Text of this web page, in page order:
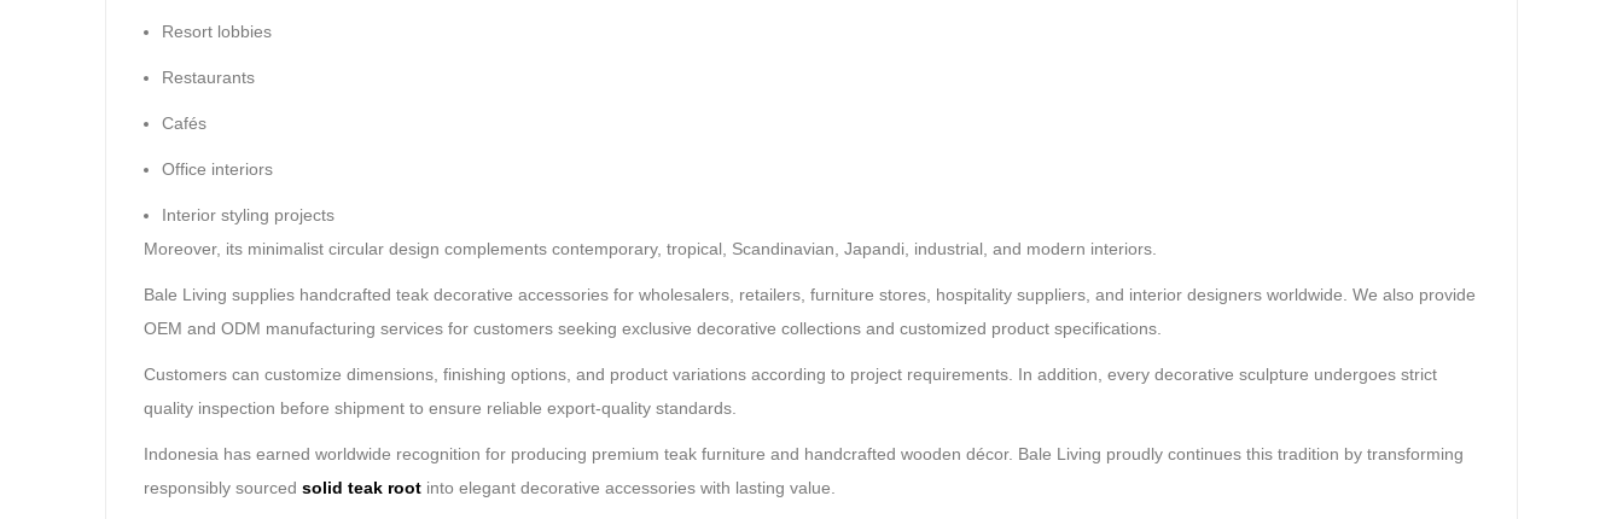
Resort lobbies
Restaurants
Cafés
Office interiors
Interior styling projects
Moreover, its minimalist circular design complements contemporary, tropical, Scandinavian, Japandi, industrial, and modern interiors.
Bale Living supplies handcrafted teak decorative accessories for wholesalers, retailers, furniture stores, hospitality suppliers, and interior designers worldwide. We also provide
OEM and ODM manufacturing services for customers seeking exclusive decorative collections and customized product specifications.
Customers can customize dimensions, finishing options, and product variations according to project requirements. In addition, every decorative sculpture undergoes strict
quality inspection before shipment to ensure reliable export-quality standards.
Indonesia has earned worldwide recognition for producing premium teak furniture and handcrafted wooden décor. Bale Living proudly continues this tradition by transforming
responsibly sourced solid teak root into elegant decorative accessories with lasting value.